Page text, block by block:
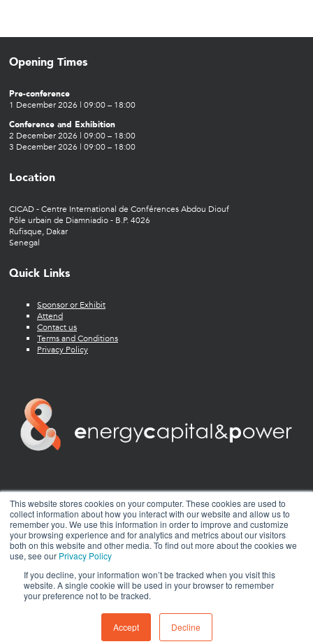
This website stores cookies on your computer. These cookies are used to
collect information about how you interact with our website and allow us to
remember you. We use this information in order to improve and customize
your browsing experience and for analytics and metrics about our visitors
both on this website and other media. To find out more about the cookies we
use, see our Privacy Policy
If you decline, your information won’t be tracked when you visit this
website. A single cookie will be used in your browser to remember
your preference not to be tracked.
Accept Decline
Opening Times
Pre-conference
1 December 2026 | 09:00 – 18:00
Conference and Exhibition
2 December 2026 | 09:00 – 18:00
3 December 2026 | 09:00 – 18:00
Location
CICAD - Centre International de Conférences Abdou Diouf
Pôle urbain de Diamniadio - B.P. 4026
Rufisque, Dakar
Senegal
Quick Links
Sponsor or Exhibit
Attend
Contact us
Terms and Conditions
Privacy Policy
twitter facebookyoutubelinkedininstagram
© 2026 Energy Capital Power. All rights reserved.
Exhibition Website by ASP